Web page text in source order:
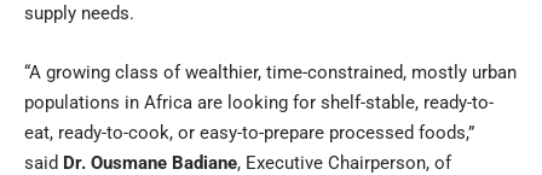
supply needs.
“A growing class of wealthier, time-constrained, mostly urban
populations in Africa are looking for shelf-stable, ready-to-
eat, ready-to-cook, or easy-to-prepare processed foods,”
said Dr. Ousmane Badiane, Executive Chairperson, of